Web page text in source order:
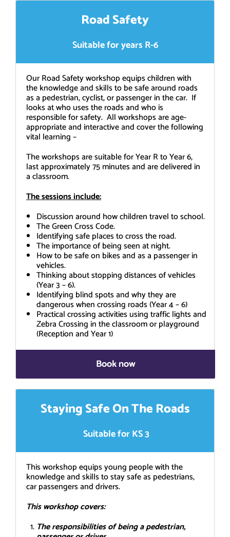
Road Safety
Suitable for years R-6
Our Road Safety workshop equips children with
the knowledge and skills to be safe around roads
as a pedestrian, cyclist, or passenger in the car. If
looks at who uses the roads and who is
responsible for safety. All workshops are age-
appropriate and interactive and cover the following
vital learning –
The workshops are suitable for Year R to Year 6,
last approximately 75 minutes and are delivered in
a classroom.
The sessions include:
Discussion around how children travel to school.
The Green Cross Code.
Identifying safe places to cross the road.
The importance of being seen at night.
How to be safe on bikes and as a passenger in
vehicles.
Thinking about stopping distances of vehicles
(Year 3 – 6).
Identifying blind spots and why they are
dangerous when crossing roads (Year 4 – 6)
Practical crossing activities using traffic lights and
Zebra Crossing in the classroom or playground
(Reception and Year 1)
Book now
Staying Safe On The Roads
Suitable for KS 3
This workshop equips young people with the
knowledge and skills to stay safe as pedestrians,
car passengers and drivers.
This workshop covers:
The responsibilities of being a pedestrian,